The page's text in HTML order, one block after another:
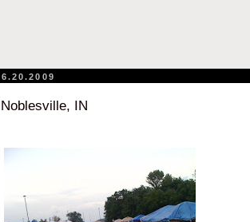
6.20.2009
Noblesville, IN